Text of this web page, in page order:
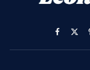
Facebook
X